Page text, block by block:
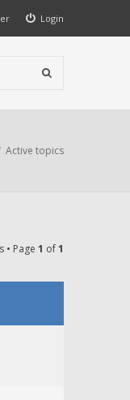
Login
Active topics
• Page 1 of1